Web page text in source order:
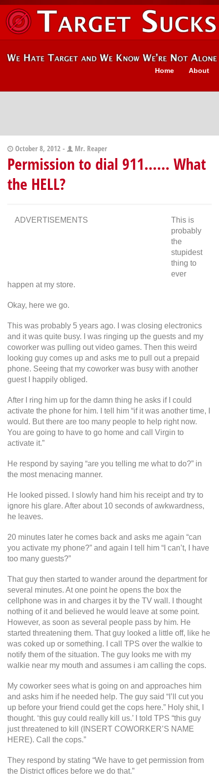
About
Home
October 8, 2012 - Mr. Reaper
Permission to dial 911…… What
the HELL?
ADVERTISEMENTS
This is
probably
the
stupidest
thing to
ever
happen at my store.
Okay, here we go.
This was probably 5 years ago. I was closing electronics
and it was quite busy. I was ringing up the guests and my
coworker was pulling out video games. Then this weird
looking guy comes up and asks me to pull out a prepaid
phone. Seeing that my coworker was busy with another
guest I happily obliged.
After I ring him up for the damn thing he asks if I could
activate the phone for him. I tell him “if it was another time, I
would. But there are too many people to help right now.
You are going to have to go home and call Virgin to
activate it.”
He respond by saying “are you telling me what to do?” in
the most menacing manner.
He looked pissed. I slowly hand him his receipt and try to
ignore his glare. After about 10 seconds of awkwardness,
he leaves.
20 minutes later he comes back and asks me again “can
you activate my phone?” and again I tell him “I can’t, I have
too many guests?”
That guy then started to wander around the department for
several minutes. At one point he opens the box the
cellphone was in and charges it by the TV wall. I thought
nothing of it and believed he would leave at some point.
However, as soon as several people pass by him. He
started threatening them. That guy looked a little off, like he
was coked up or something. I call TPS over the walkie to
notify them of the situation. The guy looks me with my
walkie near my mouth and assumes i am calling the cops.
My coworker sees what is going on and approaches him
and asks him if he needed help. The guy said “I’ll cut you
up before your friend could get the cops here.” Holy shit, I
thought. ‘this guy could really kill us.’ I told TPS “this guy
just threatened to kill (INSERT COWORKER’S NAME
HERE). Call the cops.”
They respond by stating “We have to get permission from
the District offices before we do that.”